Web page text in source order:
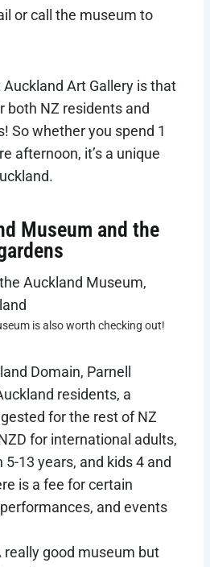
or call the museum to
Art Gallery is that
both NZ residents and
So whether you spend 1
afternoon, it’s a unique
Museum and the
is also worth checking out!
Domain, Parnell
residents, a
for the rest of NZ
for international adults,
5-13 years, and kids 4 and
is a fee for certain
and events
really good museum but